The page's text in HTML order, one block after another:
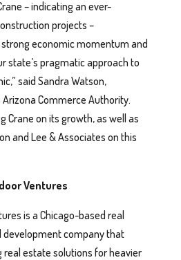
– indicating an ever-
projects –
strong economic momentum and
state’s pragmatic approach to
said Sandra Watson,
Arizona Commerce Authority.
Crane on its growth, as well as
and Lee & Associates on this
Ventures
is a Chicago-based real
company that
real estate solutions for heavier